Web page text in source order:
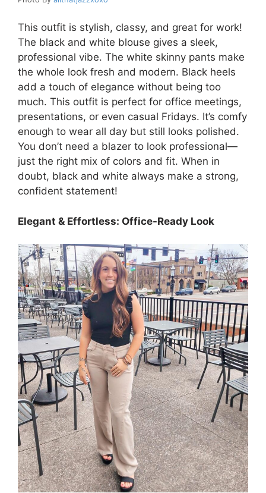
This outfit is stylish, classy, and great for work!
The black and white blouse gives a sleek,
professional vibe. The white skinny pants make
the whole look fresh and modern. Black heels
add a touch of elegance without being too
much. This outfit is perfect for office meetings,
presentations, or even casual Fridays. It’s comfy
enough to wear all day but still looks polished.
You don’t need a blazer to look professional—
just the right mix of colors and fit. When in
doubt, black and white always make a strong,
confident statement!
Elegant & Effortless: Office-Ready Look